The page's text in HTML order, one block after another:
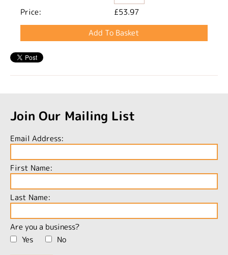
Price:
£53.97
Join Our Mailing List
Email Address:
First Name:
Last Name:
Are you a business?
Yes
No